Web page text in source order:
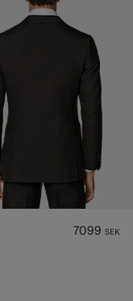
7099 SEK